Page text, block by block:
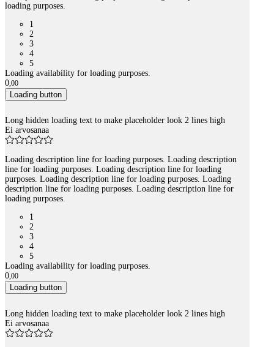
loading purposes.
1
2
3
4
5
Loading availability for loading purposes.
0,00
Loading button
Long hidden loading text to make placeholder look 2 lines high
Ei arvosanaa
Loading description line for loading purposes. Loading description
line for loading purposes. Loading description line for loading
purposes. Loading description line for loading purposes. Loading
description line for loading purposes. Loading description line for
loading purposes.
1
2
3
4
5
Loading availability for loading purposes.
0,00
Loading button
Long hidden loading text to make placeholder look 2 lines high
Ei arvosanaa